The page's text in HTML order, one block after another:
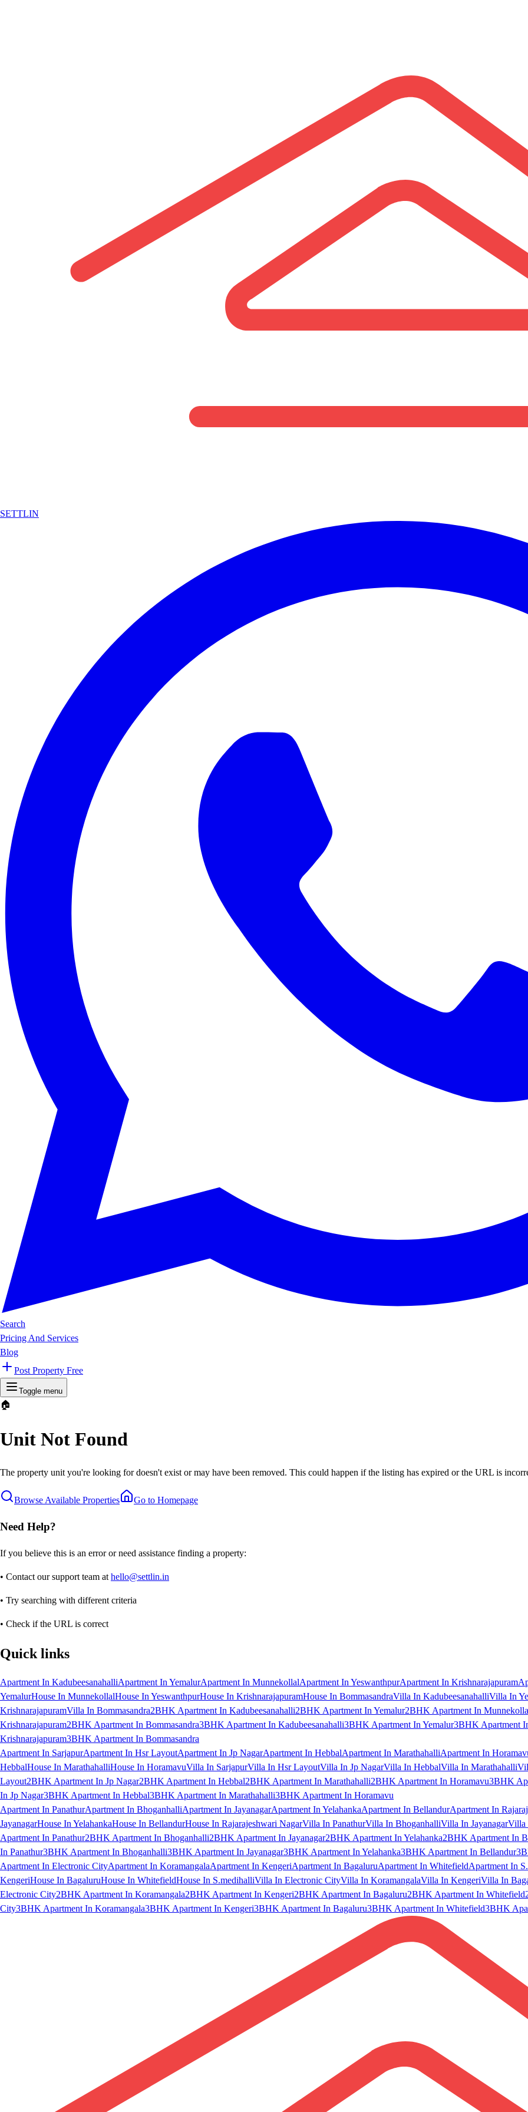
SETTLIN
Search
Pricing And Services
Blog
Post Property Free
Toggle menu
🏠
Unit Not Found
The property unit you're looking for doesn't exist or may have been removed. This could happen if the listing has expired or the URL is
Browse Available Properties Go to Homepage
Need Help?
If you believe this is an error or need assistance finding a property:
• Contact our support team at hello@settlin.in
• Try searching with different criteria
• Check if the URL is correct
Quick links
Apartment In KadubeesanahalliApartment In YemalurApartment In MunnekollalApartment In YeswanthpurApartment In Krishnarajapuram
YemalurHouse In MunnekollalHouse In YeswanthpurHouse In KrishnarajapuramHouse In BommasandraVilla In KadubeesanahalliVilla In
KrishnarajapuramVilla In Bommasandra2BHK Apartment In Kadubeesanahalli2BHK Apartment In Yemalur2BHK Apartment In
Krishnarajapuram2BHK Apartment In Bommasandra3BHK Apartment In Kadubeesanahalli3BHK Apartment In Yemalur3BHK Apartment
Krishnarajapuram3BHK Apartment In Bommasandra
Apartment In SarjapurApartment In Hsr LayoutApartment In Jp NagarApartment In HebbalApartment In MarathahalliApartment In
HebbalHouse In MarathahalliHouse In HoramavuVilla In SarjapurVilla In Hsr LayoutVilla In Jp NagarVilla In HebbalVilla In Marathahalli
Layout2BHK Apartment In Jp Nagar2BHK Apartment In Hebbal2BHK Apartment In Marathahalli2BHK Apartment In Horamavu3BHK
In Jp Nagar3BHK Apartment In Hebbal3BHK Apartment In Marathahalli3BHK Apartment In Horamavu
Apartment In PanathurApartment In BhoganhalliApartment In JayanagarApartment In YelahankaApartment In BellandurApartment In
JayanagarHouse In YelahankaHouse In BellandurHouse In Rajarajeshwari NagarVilla In PanathurVilla In BhoganhalliVilla In JayanagarVilla
Apartment In Panathur2BHK Apartment In Bhoganhalli2BHK Apartment In Jayanagar2BHK Apartment In Yelahanka2BHK Apartment In
In Panathur3BHK Apartment In Bhoganhalli3BHK Apartment In Jayanagar3BHK Apartment In Yelahanka3BHK Apartment In Bellandur
Apartment In Electronic CityApartment In KoramangalaApartment In KengeriApartment In BagaluruApartment In WhitefieldApartment In
KengeriHouse In BagaluruHouse In WhitefieldHouse In S.medihalliVilla In Electronic CityVilla In KoramangalaVilla In KengeriVilla In
Electronic City2BHK Apartment In Koramangala2BHK Apartment In Kengeri2BHK Apartment In Bagaluru2BHK Apartment In Whitefield
City3BHK Apartment In Koramangala3BHK Apartment In Kengeri3BHK Apartment In Bagaluru3BHK Apartment In Whitefield3BHK